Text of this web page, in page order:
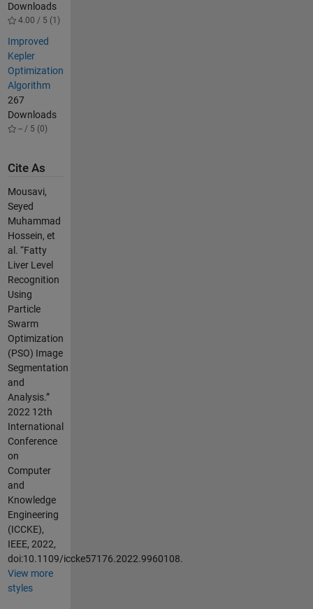
Downloads
4.00 / 5 (1)
Improved
Kepler
Optimization
Algorithm
267
Downloads
-- / 5 (0)
Cite As
Mousavi,
Seyed
Muhammad
Hossein, et
al. “Fatty
Liver Level
Recognition
Using
Particle
Swarm
Optimization
(PSO) Image
Segmentation
and
Analysis.”
2022 12th
International
Conference
on
Computer
and
Knowledge
Engineering
(ICCKE),
IEEE, 2022,
doi:10.1109/iccke57176.2022.9960108.
View more
styles